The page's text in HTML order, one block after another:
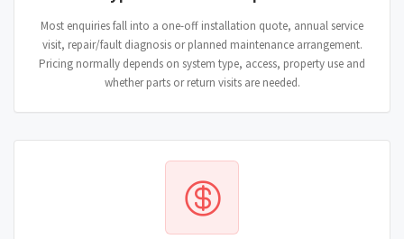
Most enquiries fall into a one-off installation quote, annual service
visit, repair/fault diagnosis or planned maintenance arrangement.
Pricing normally depends on system type, access, property use and
whether parts or return visits are needed.